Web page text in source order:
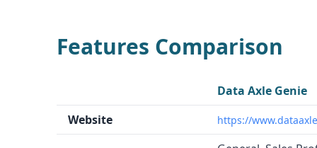
influencers across social media platforms like
Ideal Use Cases and Who It's For
Data Axle Genie is well-suited for businesses of
acquire, and retain customers through high-
Features Comparison
Data Axle Genie
Website
https://